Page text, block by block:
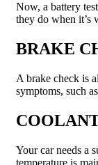
Now, a battery
they do when it’s
BRAKE
A brake check is
symptoms, such
Your car needs a
temperature is